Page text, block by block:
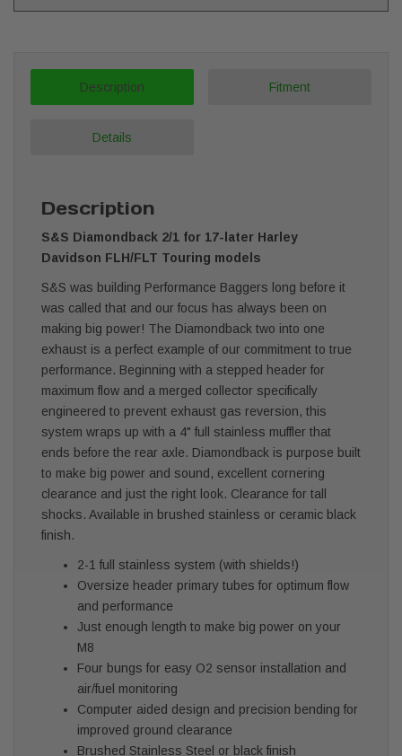
Description Fitment
Details
Description
S&S Diamondback 2/1 for 17-later Harley
Davidson FLH/FLT Touring models
S&S was building Performance Baggers long before it
was called that and our focus has always been on
making big power! The Diamondback two into one
exhaust is a perfect example of our commitment to true
performance. Beginning with a stepped header for
maximum flow and a merged collector specifically
engineered to prevent exhaust gas reversion, this
system wraps up with a 4" full stainless muffler that
ends before the rear axle. Diamondback is purpose built
to make big power and sound, excellent cornering
clearance and just the right look. Clearance for tall
shocks. Available in brushed stainless or ceramic black
finish.
2-1 full stainless system (with shields!)
Oversize header primary tubes for optimum flow
and performance
Just enough length to make big power on your
M8
Four bungs for easy O2 sensor installation and
air/fuel monitoring
Computer aided design and precision bending for
improved ground clearance
Brushed Stainless Steel or black finish